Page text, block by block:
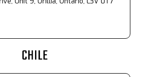
CHILE